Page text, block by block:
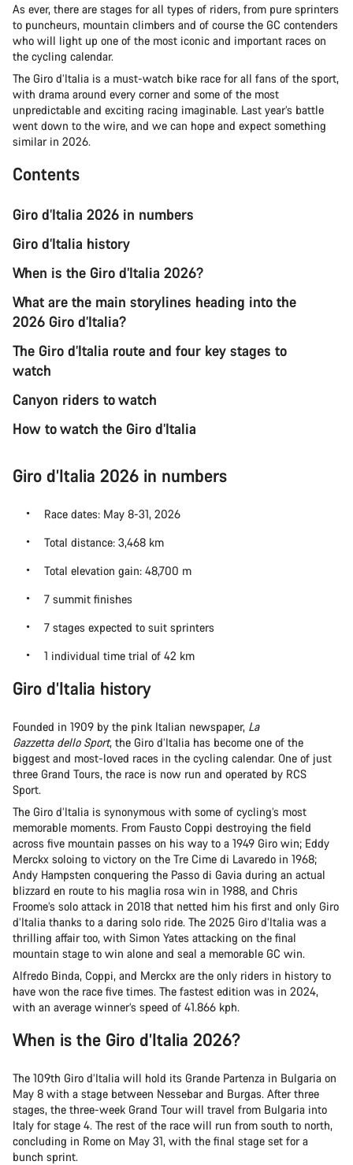
As ever, there are stages for all types of riders, from pure sprinters
to puncheurs, mountain climbers and of course the GC contenders
who will light up one of the most iconic and important races on
the cycling calendar.
The Giro d’Italia is a must-watch bike race for all fans of the sport,
with drama around every corner and some of the most
unpredictable and exciting racing imaginable. Last year’s battle
went down to the wire, and we can hope and expect something
similar in 2026.
Contents
Giro d’Italia 2026 in numbers
Giro d’Italia history
When is the Giro d’Italia 2026?
What are the main storylines heading into the
2026 Giro d’Italia?
The Giro d’Italia route and four key stages to
watch
Canyon riders to watch
How to watch the Giro d’Italia
Giro d’Italia 2026 in numbers
Race dates: May 8-31, 2026
Total distance: 3,468 km
Total elevation gain: 48,700 m
7 summit finishes
7 stages expected to suit sprinters
1 individual time trial of 42 km
Giro d’Italia history
Founded in 1909 by the pink Italian newspaper, La
Gazzetta dello Sport, the Giro d’Italia has become one of the
biggest and most-loved races in the cycling calendar. One of just
three Grand Tours, the race is now run and operated by RCS
Sport.
The Giro d’Italia is synonymous with some of cycling’s most
memorable moments. From Fausto Coppi destroying the field
across five mountain passes on his way to a 1949 Giro win; Eddy
Merckx soloing to victory on the Tre Cime di Lavaredo in 1968;
Andy Hampsten conquering the Passo di Gavia during an actual
blizzard en route to his maglia rosa win in 1988, and Chris
Froome’s solo attack in 2018 that netted him his first and only Giro
d’Italia thanks to a daring solo ride. The 2025 Giro d’Italia was a
thrilling affair too, with Simon Yates attacking on the final
mountain stage to win alone and seal a memorable GC win.
Alfredo Binda, Coppi, and Merckx are the only riders in history to
have won the race five times. The fastest edition was in 2024,
with an average winner’s speed of 41.866 kph.
When is the Giro d’Italia 2026?
The 109th Giro d’Italia will hold its Grande Partenza in Bulgaria on
May 8 with a stage between Nessebar and Burgas. After three
stages, the three-week Grand Tour will travel from Bulgaria into
Italy for stage 4. The rest of the race will run from south to north,
concluding in Rome on May 31, with the final stage set for a
bunch sprint.